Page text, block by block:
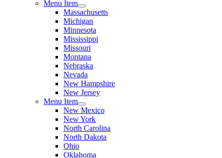
Menu Item
Massachusetts
Michigan
Minnesota
Mississippi
Missouri
Montana
Nebraska
Nevada
New Hampshire
New Jersey
Menu Item
New Mexico
New York
North Carolina
North Dakota
Ohio
Oklahoma